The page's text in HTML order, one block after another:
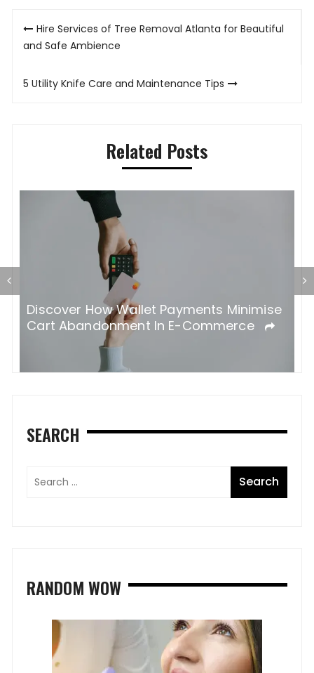
Post
navigation
Hire Services of Tree Removal Atlanta for Beautiful
and Safe Ambience
5 Utility Knife Care and Maintenance Tips
Related Posts
Discover How Wallet Payments Minimise
Cart Abandonment In E-Commerce
SEARCH
RANDOM WOW